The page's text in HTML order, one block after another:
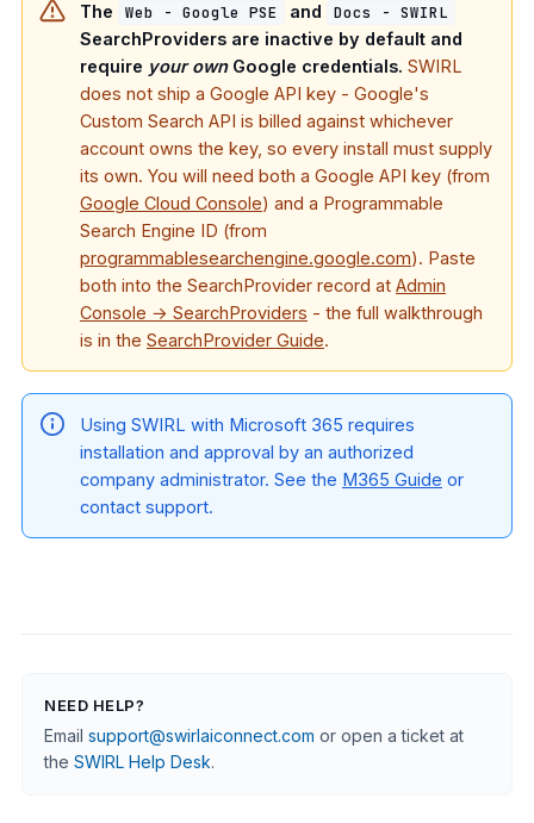
The Web - Google PSE and
Docs - SWIRL
SearchProviders are inactive by default and
require your ownGoogle credentials. SWIRL
does not ship a Google API key - Google's
Custom Search API is billed against whichever
account owns the key, so every install must supply
its own. You will need both a Google API key (from
Google Cloud Console) and a Programmable
Search Engine ID (from
programmablesearchengine.google.com). Paste
both into the SearchProvider record at Admin
Console → SearchProviders - the full walkthrough
is in the SearchProvider Guide.
Using SWIRL with Microsoft 365 requires
installation and approval by an authorized
company administrator. See the M365 Guide or
contact support.
NEED HELP?
Email support@swirlaiconnect.com or open a ticket at
the SWIRL Help Desk.